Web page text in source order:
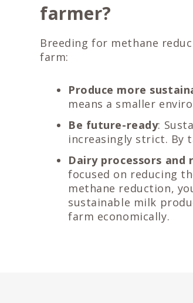
farmer?
Breeding for methane
farm:
Produce more
means a smaller
Be future-ready:
increasingly strict. By
Dairy processors and
focused on reducing
methane reduction,
sustainable milk
farm economically.